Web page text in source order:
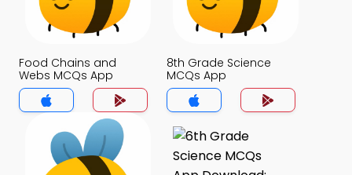
Food Chains and
Webs MCQs App
8th Grade Science
MCQs App